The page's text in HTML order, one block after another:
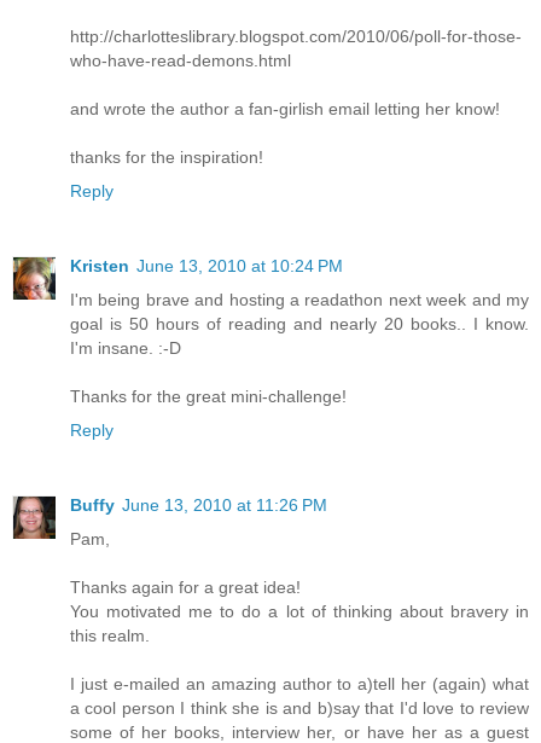
http://charlotteslibrary.blogspot.com/2010/06/poll-for-those-
who-have-read-demons.html
and wrote the author a fan-girlish email letting her know!
thanks for the inspiration!
Reply
Kristen June 13, 2010 at 10:24 PM
I'm being brave and hosting a readathon next week and my
goal is 50 hours of reading and nearly 20 books.. I know.
I'm insane. :-D
Thanks for the great mini-challenge!
Reply
Buffy June 13, 2010 at 11:26 PM
Pam,
Thanks again for a great idea!
You motivated me to do a lot of thinking about bravery in
this realm.
I just e-mailed an amazing author to a)tell her (again) what
a cool person I think she is and b)say that I'd love to review
some of her books, interview her, or have her as a guest